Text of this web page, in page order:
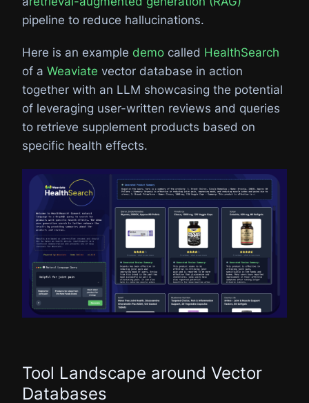
pipeline to reduce hallucinations.
Here is an example demo called HealthSearch
of a Weaviate vector database in action
together with an LLM showcasing the potential
of leveraging user-written reviews and queries
to retrieve supplement products based on
specific health effects.
Tool Landscape around Vector
Databases​